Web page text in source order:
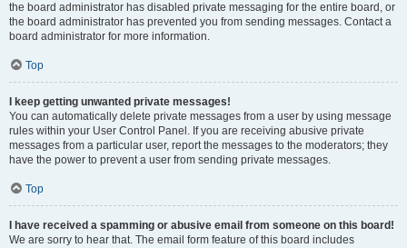
the board administrator has disabled private messaging for the entire board, or
the board administrator has prevented you from sending messages. Contact a
board administrator for more information.
Top
I keep getting unwanted private messages!
You can automatically delete private messages from a user by using message
rules within your User Control Panel. If you are receiving abusive private
messages from a particular user, report the messages to the moderators; they
have the power to prevent a user from sending private messages.
Top
I have received a spamming or abusive email from someone on this board!
We are sorry to hear that. The email form feature of this board includes